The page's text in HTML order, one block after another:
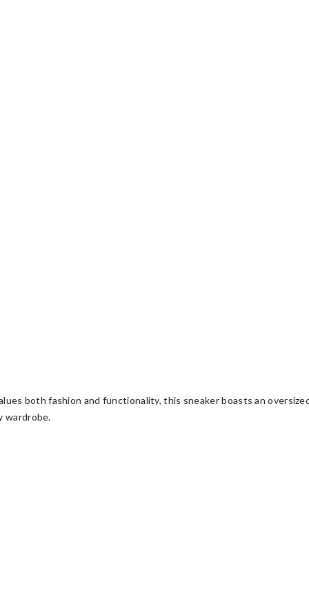
both fashion and functionality, this sneaker boasts an
wardrobe.